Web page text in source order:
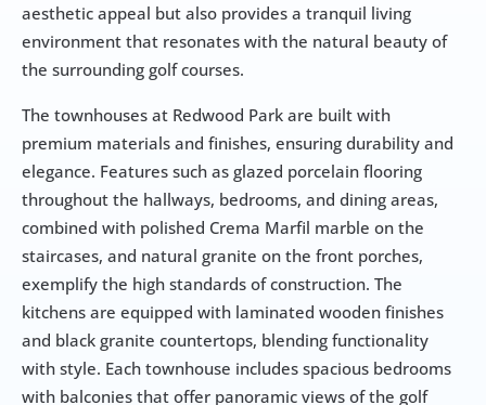
aesthetic appeal but also provides a tranquil living
environment that resonates with the natural beauty of
the surrounding golf courses.
The townhouses at Redwood Park are built with
premium materials and finishes, ensuring durability and
elegance. Features such as glazed porcelain flooring
throughout the hallways, bedrooms, and dining areas,
combined with polished Crema Marfil marble on the
staircases, and natural granite on the front porches,
exemplify the high standards of construction. The
kitchens are equipped with laminated wooden finishes
and black granite countertops, blending functionality
with style. Each townhouse includes spacious bedrooms
with balconies that offer panoramic views of the golf